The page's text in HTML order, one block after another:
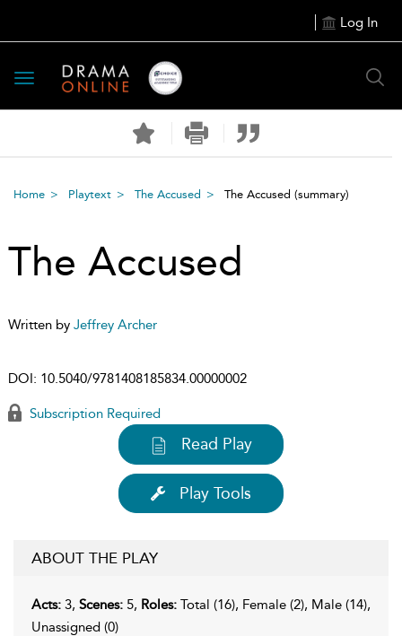
Log In
Toggle
navigation
Home Playtext The Accused The Accused (summary)
The Accused
Written by Jeffrey Archer
DOI: 10.5040/9781408185834.00000002
Subscription Required
Read Play
Play Tools
ABOUT THE PLAY
Acts: 3, Scenes: 5, Roles: Total (16), Female (2), Male (14),
Unassigned (0)